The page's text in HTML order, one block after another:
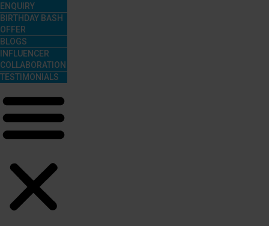
ENQUIRY
BIRTHDAY BASH
OFFER
BLOGS
INFLUENCER
COLLABORATION
TESTIMONIALS